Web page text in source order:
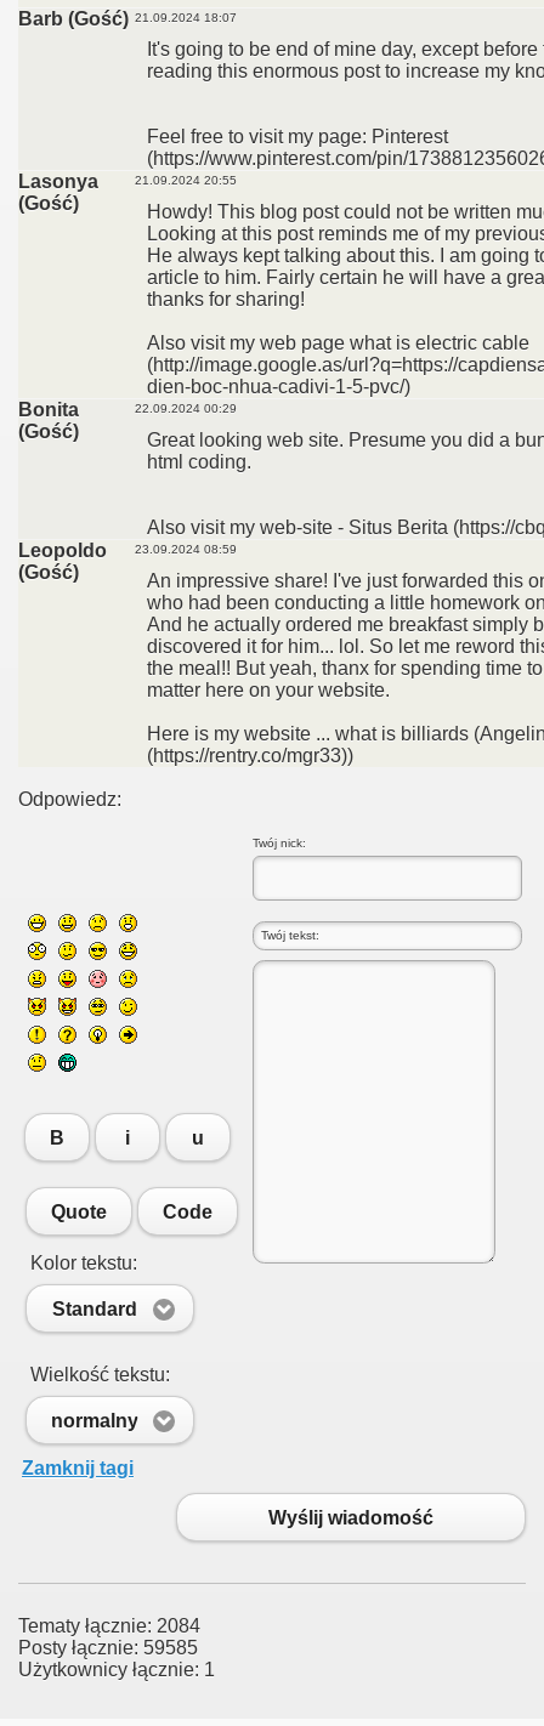
Barb (Gość) 21.09.2024 18:07
It's going to be end of mine day, except
reading this enormous post to increase my
Feel free to visit my page: Pinterest
(https://www.pinterest.com/pin/
Lasonya
(Gość)
21.09.2024 20:55
Howdy! This blog post could not be written
Looking at this post reminds me of my
He always kept talking about this. I am going
article to him. Fairly certain he will have a
thanks for sharing!
Also visit my web page what is electric cable
(http://image.google.as/url?q=https://
dien-boc-nhua-cadivi-1-5-pvc/)
Bonita
(Gość)
22.09.2024 00:29
Great looking web site. Presume you did a
html coding.
Also visit my web-site - Situs Berita (https://
Leopoldo
(Gość)
23.09.2024 08:59
An impressive share! I've just forwarded this
who had been conducting a little homework
And he actually ordered me breakfast simply
discovered it for him... lol. So let me reword
the meal!! But yeah, thanx for spending time
matter here on your website.
Here is my website ... what is billiards
(https://rentry.co/mgr33))
Odpowiedz:
Twój nick:
B i u
Quote Code
Kolor tekstu:
Standard
Wielkość tekstu:
normalny
Zamknij tagi
Wyślij wiadomość
Tematy łącznie: 2084
Posty łącznie: 59585
Użytkownicy łącznie: 1